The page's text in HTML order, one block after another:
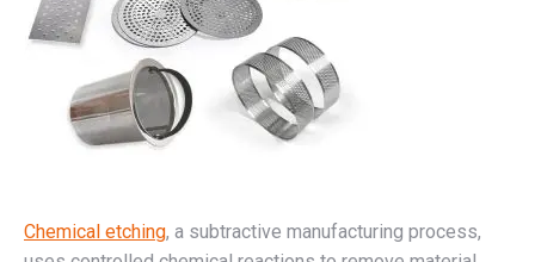
Chemical etching, a subtractive manufacturing process,